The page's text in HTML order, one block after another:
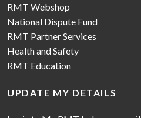
RMT Webshop
National Dispute Fund
RMT Partner Services
Health and Safety
RMT Education
UPDATE MY DETAILS